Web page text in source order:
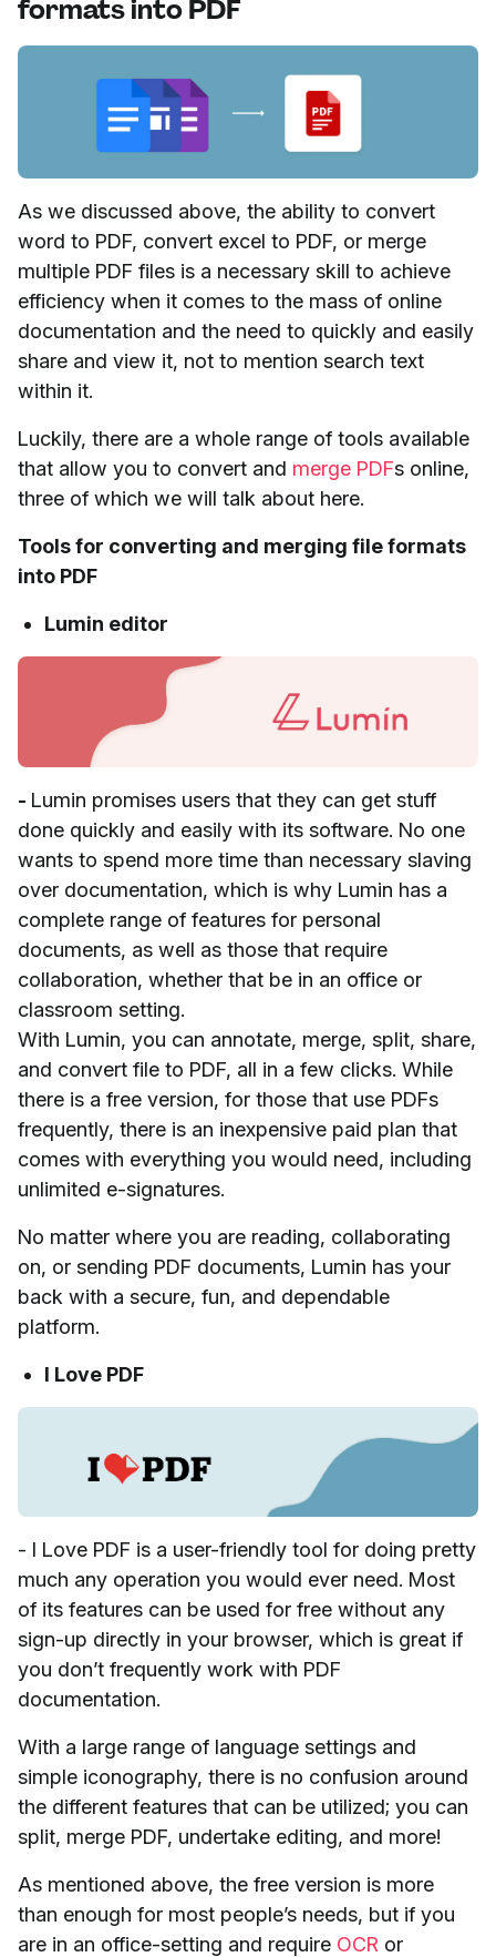
formats into PDF
As we discussed above, the ability to convert
word to PDF, convert excel to PDF, or merge
multiple PDF files is a necessary skill to achieve
efficiency when it comes to the mass of online
documentation and the need to quickly and easily
share and view it, not to mention search text
within it.
Luckily, there are a whole range of tools available
that allow you to convert and merge PDFs online,
three of which we will talk about here.
Tools for converting and merging file formats
into PDF
Lumin editor
- Lumin promises users that they can get stuff
done quickly and easily with its software. No one
wants to spend more time than necessary slaving
over documentation, which is why Lumin has a
complete range of features for personal
documents, as well as those that require
collaboration, whether that be in an office or
classroom setting.
With Lumin, you can annotate, merge, split, share,
and convert file to PDF, all in a few clicks. While
there is a free version, for those that use PDFs
frequently, there is an inexpensive paid plan that
comes with everything you would need, including
unlimited e-signatures.
No matter where you are reading, collaborating
on, or sending PDF documents, Lumin has your
back with a secure, fun, and dependable
platform.
I Love PDF
- I Love PDF is a user-friendly tool for doing pretty
much any operation you would ever need. Most
of its features can be used for free without any
sign-up directly in your browser, which is great if
you don’t frequently work with PDF
documentation.
With a large range of language settings and
simple iconography, there is no confusion around
the different features that can be utilized; you can
split, merge PDF, undertake editing, and more!
As mentioned above, the free version is more
than enough for most people’s needs, but if you
are in an office-setting and require OCR or